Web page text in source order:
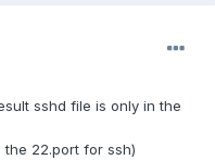
sshd file is only in the
22.port for ssh)